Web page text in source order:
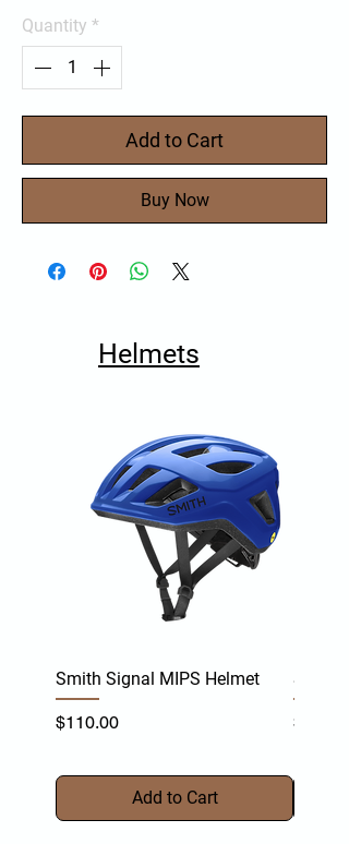
Quantity *
Add to Cart
Buy Now
Helmets
Smith Signal MIPS Helmet
Price
$110.00
Add to Cart
Smith
Price
$170.00